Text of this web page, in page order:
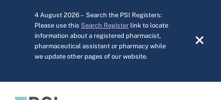
4 August 2026 – Search the PSI Registers:
Please use this Search Register link to locate
information about a registered pharmacist,
pharmaceutical assistant or pharmacy while
we update other pages of our website.